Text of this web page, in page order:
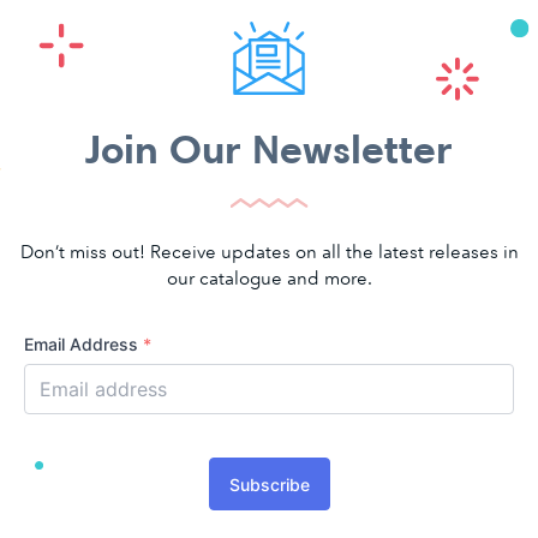
Join Our Newsletter
Don’t miss out! Receive updates on all the latest releases in
our catalogue and more.
Email Address *
Subscribe